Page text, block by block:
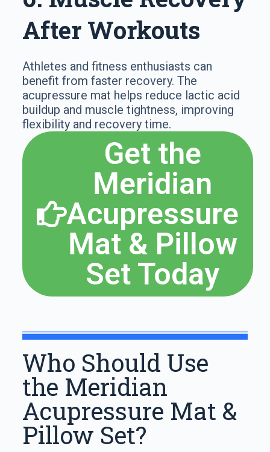
After Workouts
Athletes and fitness enthusiasts can
benefit from faster recovery. The
acupressure mat helps reduce lactic acid
buildup and muscle tightness, improving
flexibility and recovery time.
Get the
Meridian
Acupressure
Mat & Pillow
Set Today
Who Should Use
the Meridian
Acupressure Mat &
Pillow Set?